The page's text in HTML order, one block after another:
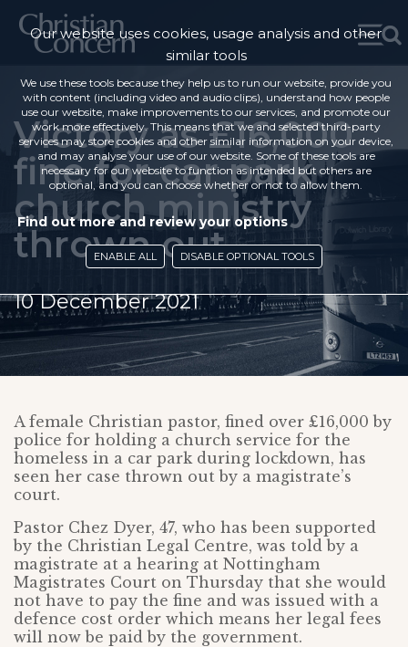
Victory as £16,000
fine for car park
church ministry
thrown out
10 December 2021
A female Christian pastor, fined over £16,000 by
police for holding a church service for the
homeless in a car park during lockdown, has
seen her case thrown out by a magistrate’s
court.
Pastor Chez Dyer, 47, who has been supported
by the Christian Legal Centre, was told by a
magistrate at a hearing at Nottingham
Magistrates Court on Thursday that she would
not have to pay the fine and was issued with a
defence cost order which means her legal fees
will now be paid by the government.
Our website uses cookies, usage analysis and other
similar tools
We use these tools because they help us to run our website, provide you
with content (including video and audio clips), understand how people
use our website, make improvements to our services, and promote our
work more effectively. This means that we and selected third-party
services may store cookies and other similar information on your device,
and may analyse your use of our website. Some of these tools are
necessary for our website to function as intended but others are
optional, and you can choose whether or not to allow them.
Find out more and review your options
ENABLE ALL DISABLE OPTIONAL TOOLS